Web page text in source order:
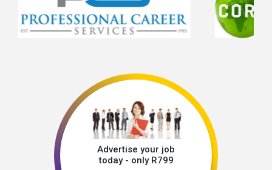
Advertise your job
today - only R799